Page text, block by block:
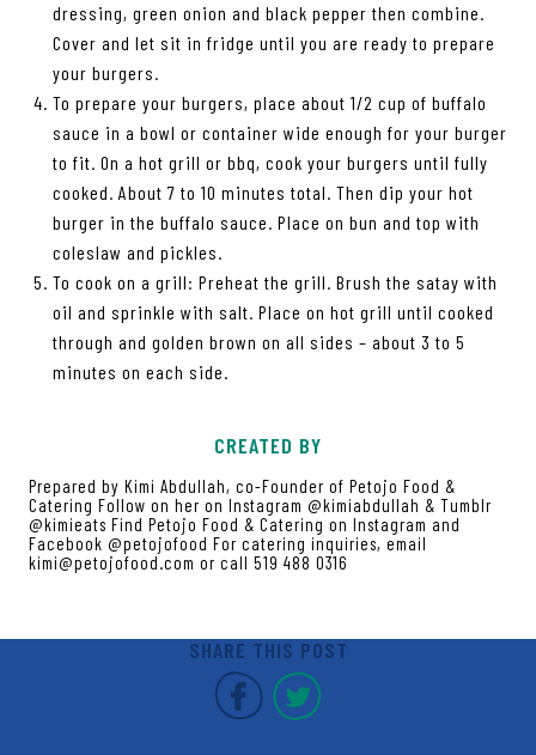
dressing, green onion and black pepper then combine.
Cover and let sit in fridge until you are ready to prepare
your burgers.
To prepare your burgers, place about 1/2 cup of buffalo
sauce in a bowl or container wide enough for your burger
to fit. On a hot grill or bbq, cook your burgers until fully
cooked. About 7 to 10 minutes total. Then dip your hot
burger in the buffalo sauce. Place on bun and top with
coleslaw and pickles.
To cook on a grill: Preheat the grill. Brush the satay with
oil and sprinkle with salt. Place on hot grill until cooked
through and golden brown on all sides – about 3 to 5
minutes on each side.
CREATED BY
Prepared by Kimi Abdullah, co-Founder of Petojo Food &
Catering Follow on her on Instagram @kimiabdullah & Tumblr
@kimieats Find Petojo Food & Catering on Instagram and
Facebook @petojofood For catering inquiries, email
kimi@petojofood.com or call 519 488 0316
SHARE THIS POST
Covent Garden Market